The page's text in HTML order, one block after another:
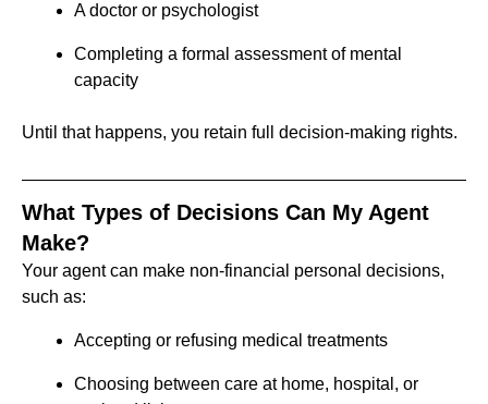
A doctor or psychologist
Completing a formal assessment of mental
capacity
Until that happens, you retain full decision-making rights.
What Types of Decisions Can My Agent
Make?
Your agent can make non-financial personal decisions,
such as:
Accepting or refusing medical treatments
Choosing between care at home, hospital, or